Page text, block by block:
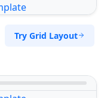
Try Grid Layout